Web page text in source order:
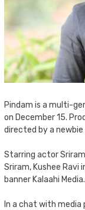
Pindam is a multi-
on December 15.
directed by a newbie
Starring actor
Sriram, Kushee Ravi
banner Kalaahi Media.
In a chat with media